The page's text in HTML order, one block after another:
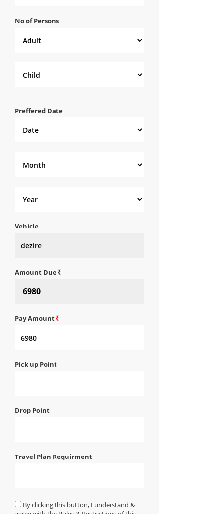
No of Persons
Preffered Date
Vehicle
Amount Due
Pay Amount
Pick up Point
Drop Point
Travel Plan Requirment
By clicking this button, I understand &